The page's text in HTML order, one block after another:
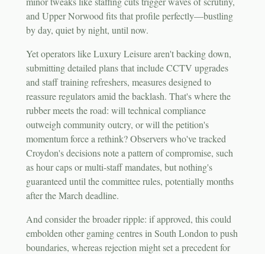
and Upper Norwood fits that profile perfectly—bustling
by day, quiet by night, until now.
Yet operators like Luxury Leisure aren't backing down,
submitting detailed plans that include CCTV upgrades
and staff training refreshers, measures designed to
reassure regulators amid the backlash. That's where the
rubber meets the road: will technical compliance
outweigh community outcry, or will the petition's
momentum force a rethink? Observers who've tracked
Croydon's decisions note a pattern of compromise, such
as hour caps or multi-staff mandates, but nothing's
guaranteed until the committee rules, potentially months
after the March deadline.
And consider the broader ripple: if approved, this could
embolden other gaming centres in South London to push
boundaries, whereas rejection might set a precedent for